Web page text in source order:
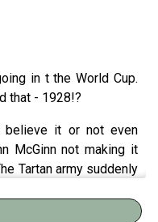
in t the World Cup.
that - 1928!?
believe it or not even
McGinn not making it
Tartan army suddenly
to burn and mounting